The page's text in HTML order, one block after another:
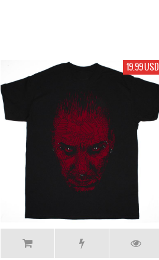
19.99 USD